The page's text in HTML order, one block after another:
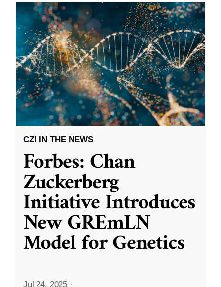
CZI IN THE NEWS
Forbes: Chan
Zuckerberg
Initiative Introduces
New GREmLN
Model for Genetics
Jul 24, 2025 ·